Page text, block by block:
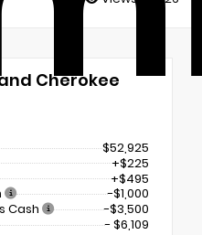
Cherokee
$52,925
+$225
+$495
-$1,000
Cash
-$3,500
- $6,109